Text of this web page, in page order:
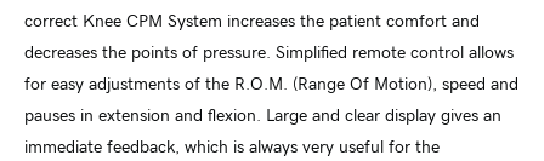
correct Knee CPM System increases the patient comfort and
decreases the points of pressure. Simplified remote control allows
for easy adjustments of the R.O.M. (Range Of Motion), speed and
pauses in extension and flexion. Large and clear display gives an
immediate feedback, which is always very useful for the